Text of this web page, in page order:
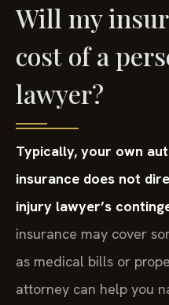
Will my
cost of a
lawyer?
Typically, your own
insurance does not
injury lawyer’s
insurance may cover
as medical bills or
attorney can help you